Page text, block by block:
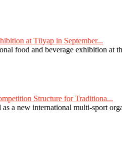
at Tüyap in September...
food and beverage exhibition at
Structure for Traditiona...
as a new international multi-sport